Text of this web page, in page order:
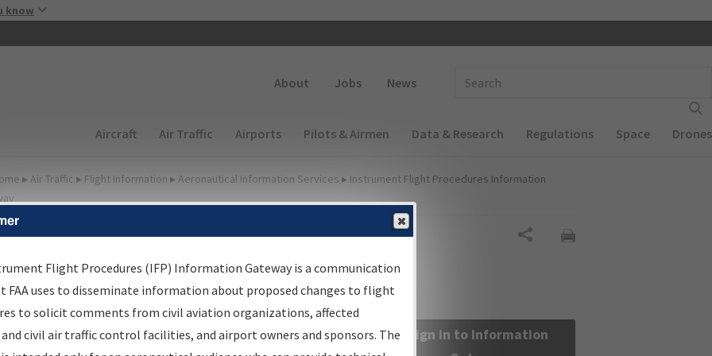
know
About Jobs News
Main navigation (Desktop)
Aircraft Air Traffic Airports Pilots & Airmen Data & Research Regulations Space Drones
▸ Air Traffic ▸ Flight Information ▸ Aeronautical Information Services ▸ Instrument Flight Procedures Information
Information Gateway
Results
Information Gateway is your centralized instrument flight
data portal, providing a single-source for:
Sign in to Information
Flight Procedures (IFP) Information Gateway is a communication
FAA uses to disseminate information about proposed changes to flight
to solicit comments from civil aviation organizations, affected
civil air traffic control facilities, and airport owners and sponsors. The